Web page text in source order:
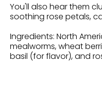
You'll also hear them
soothing rose petals,
Ingredients: North
mealworms, wheat
basil (for flavor), and